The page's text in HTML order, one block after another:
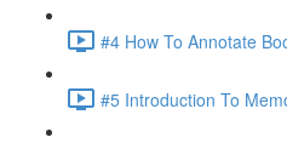
#4 How To Annotate
#5 Introduction To